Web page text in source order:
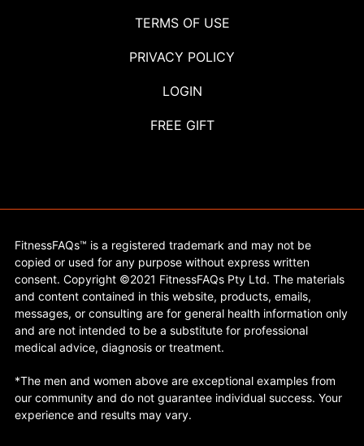
TERMS OF USE
PRIVACY POLICY
LOGIN
FREE GIFT
FitnessFAQs™ is a registered trademark and may not be
copied or used for any purpose without express written
consent. Copyright ©2021 FitnessFAQs Pty Ltd. The materials
and content contained in this website, products, emails,
messages, or consulting are for general health information only
and are not intended to be a substitute for professional
medical advice, diagnosis or treatment.
*The men and women above are exceptional examples from
our community and do not guarantee individual success. Your
experience and results may vary.